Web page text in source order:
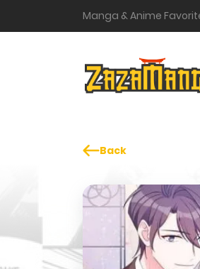
Manga & Anime
Back